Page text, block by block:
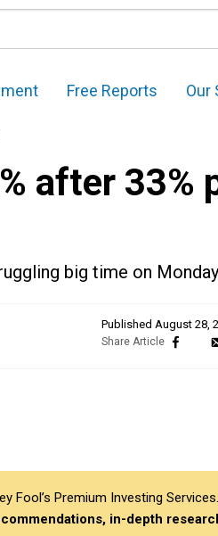
Free Reports Our
after 33%
big time on
Published August 28,
Fool’s Premium Investing
in-depth